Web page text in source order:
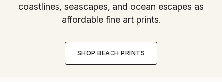
coastlines, seascapes, and ocean escapes as
affordable fine art prints.
SHOP BEACH PRINTS